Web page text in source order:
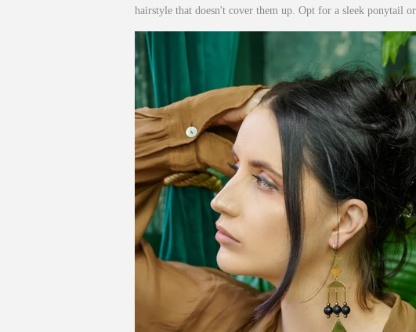
hairstyle that doesn't cover them up. Opt for a sleek ponytail